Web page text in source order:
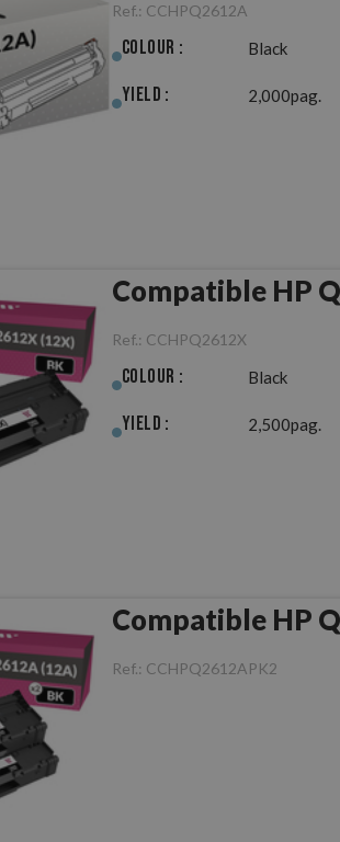
Ref.: CCHPQ2612A
Colour : Black
Yield : 2,000pag.
Compatible HP
Ref.: CCHPQ2612X
Colour : Black
Yield : 2,500pag.
Ref.: CCHPQ2612APK2